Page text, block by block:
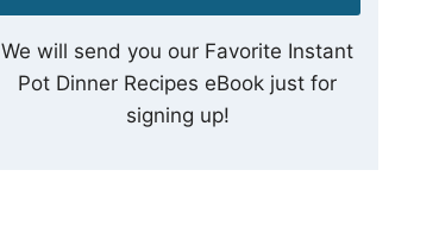
We will send you our Favorite Instant
Pot Dinner Recipes eBook just for
signing up!